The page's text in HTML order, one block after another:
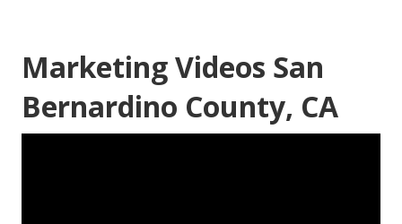
Marketing Videos San
Bernardino County, CA